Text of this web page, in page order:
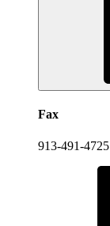
Fax
913-491-4725